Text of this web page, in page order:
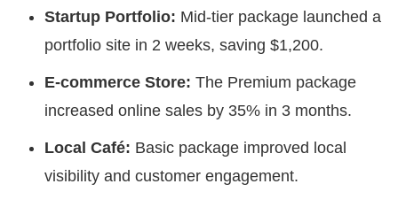
Startup Portfolio: Mid-tier package launched a
portfolio site in 2 weeks, saving $1,200.
E-commerce Store: The Premium package
increased online sales by 35% in 3 months.
Local Café: Basic package improved local
visibility and customer engagement.